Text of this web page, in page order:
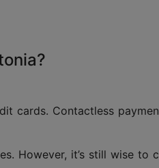
cards. Contactless
However, it’s still wise